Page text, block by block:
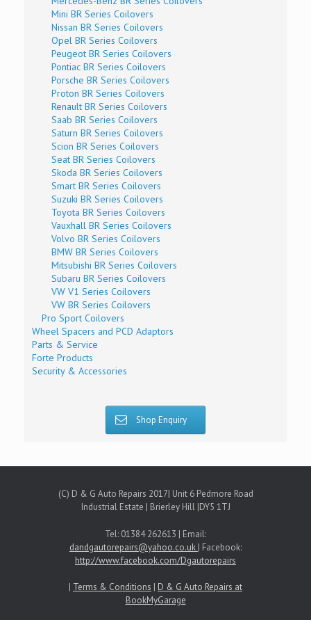
Mini BR Series Coilovers
Nissan BR Series Coilovers
Opel BR Series Coilovers
Peugeot BR Series Coilovers
Pontiac BR Series Coilovers
Porsche BR Series Coilovers
Proton BR Series Coilovers
Renault BR Series Coilovers
Saab BR Series Coilovers
Saturn BR Series Coilovers
Scion BR Series Coilovers
Seat BR Series Coilovers
Skoda BR Series Coilovers
Smart BR Series Coilovers
Suzuki BR Series Coilovers
Toyota BR Series Coilovers
Vauxhall BR Series Coilovers
Volvo BR Series Coilovers
BMW BR Series Coilovers
Mitsubishi BR Series Coilovers
Subaru BR Series Coilovers
VW V1 Series Coilovers
VW BR Series Coilovers
Pro Sport Coilovers
Wheel Spacers and PCD Adaptors
Parts & Service
Forte Products
Security & Accessories
Shop Enquiry
(C) D & G Auto Repairs 2017| Unit 6 Pedmore Road
Industrial Estate | Brierley Hill |DY5 1TJ
Tel: 01384 262613 | Email:
dandgautorepairs@yahoo.co.uk | Facebook:
http://www.facebook.com/Dgautorepairs
| Terms & Conditions | D & G Auto Repairs at
BookMyGarage